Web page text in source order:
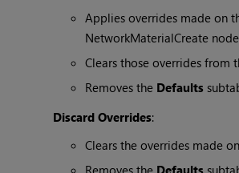
Applies overrides made on
NetworkMaterialCreate
Clears those overrides from
Removes the Defaults
Discard Overrides:
Clears the overrides made